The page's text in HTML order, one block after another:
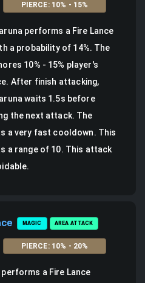
PIERCE: 10% - 15%
performs a Fire Lance
a probability of 14%. The
10% - 15% player's
After finish attacking,
waits 1.5s before
the next attack. The
a very fast cooldown. This
a range of 10. This attack
MAGIC AREA ATTACK
PIERCE: 10% - 20%
performs a Fire Lance